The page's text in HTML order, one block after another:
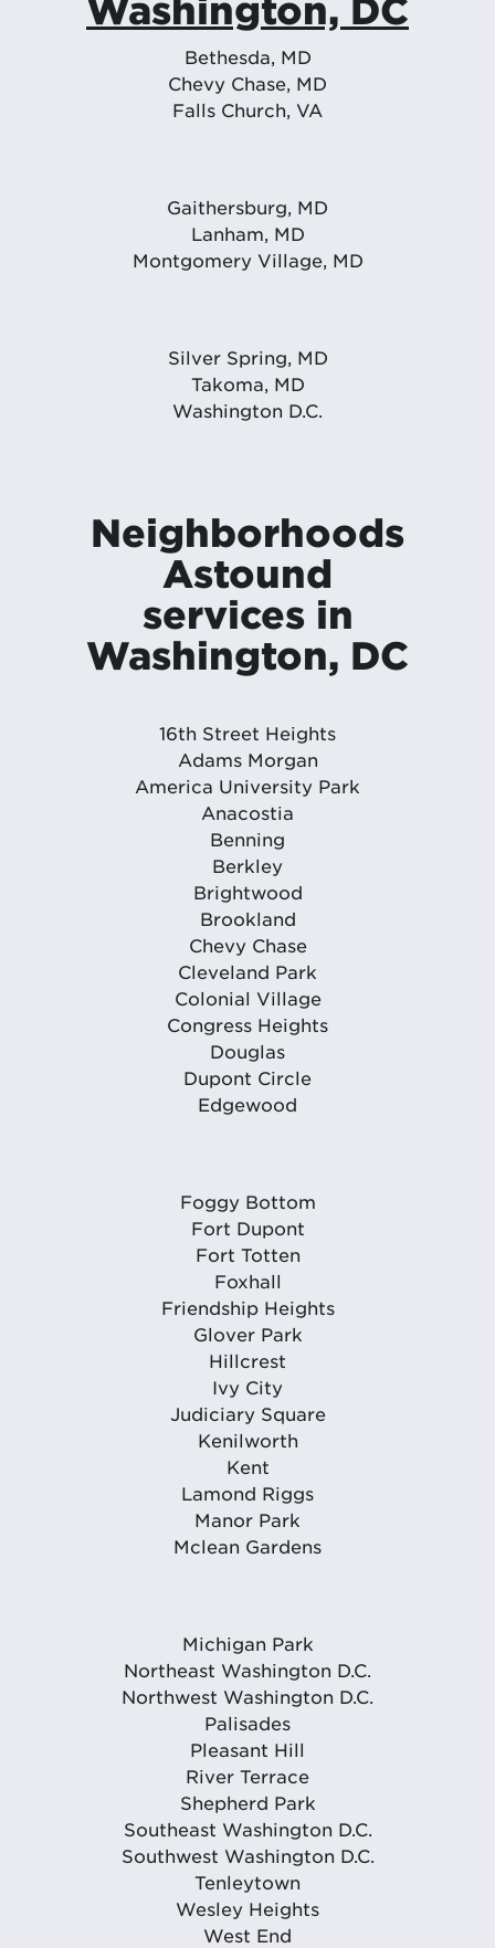
Washington, DC
Bethesda, MD
Chevy Chase, MD
Falls Church, VA
Gaithersburg, MD
Lanham, MD
Montgomery Village, MD
Silver Spring, MD
Takoma, MD
Washington D.C.
Neighborhoods
Astound
services in
Washington, DC
16th Street Heights
Adams Morgan
America University Park
Anacostia
Benning
Berkley
Brightwood
Brookland
Chevy Chase
Cleveland Park
Colonial Village
Congress Heights
Douglas
Dupont Circle
Edgewood
Foggy Bottom
Fort Dupont
Fort Totten
Foxhall
Friendship Heights
Glover Park
Hillcrest
Ivy City
Judiciary Square
Kenilworth
Kent
Lamond Riggs
Manor Park
Mclean Gardens
Michigan Park
Northeast Washington D.C.
Northwest Washington D.C.
Palisades
Pleasant Hill
River Terrace
Shepherd Park
Southeast Washington D.C.
Southwest Washington D.C.
Tenleytown
Wesley Heights
West End